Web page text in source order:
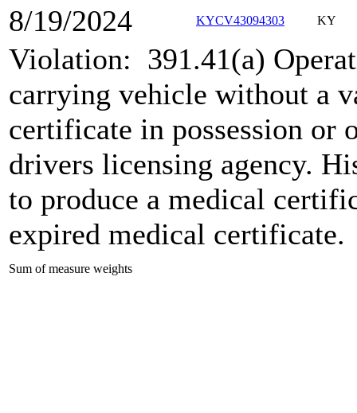
8/19/2024 KYCV43094303 KY
Violation: 391.41(a)
carrying vehicle without a
certificate in possession or
drivers licensing agency.
to produce a medical
expired medical certificate.
Sum of measure weights